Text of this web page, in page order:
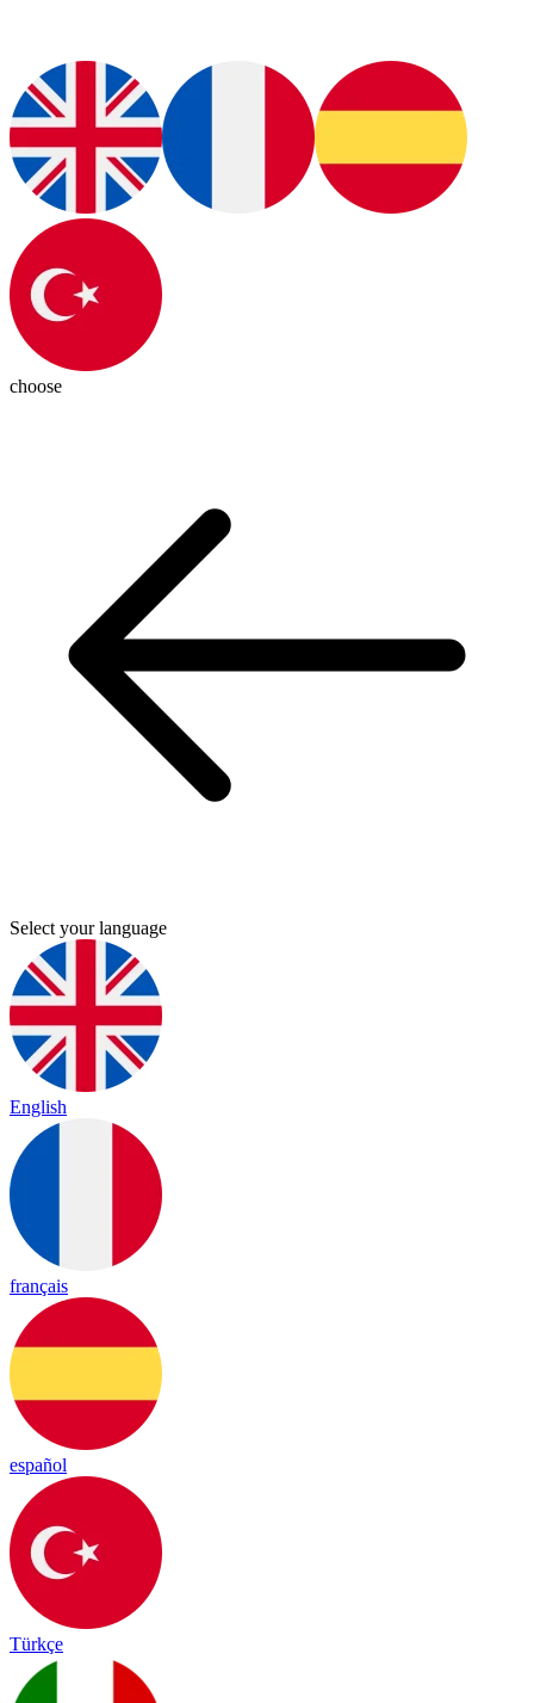
choose
Select your language
English
français
español
Türkçe